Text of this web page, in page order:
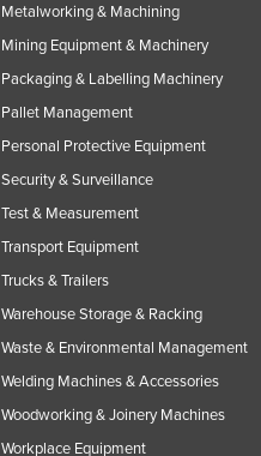
Metalworking & Machining
Mining Equipment & Machinery
Packaging & Labelling Machinery
Pallet Management
Personal Protective Equipment
Security & Surveillance
Test & Measurement
Transport Equipment
Trucks & Trailers
Warehouse Storage & Racking
Waste & Environmental Management
Welding Machines & Accessories
Woodworking & Joinery Machines
Workplace Equipment